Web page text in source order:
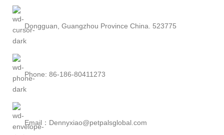
Dongguan, Guangzhou Province China. 523775
Phone: 86-186-80411273
Email：Dennyxiao@petpalsglobal.com